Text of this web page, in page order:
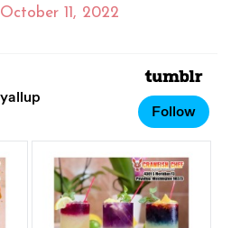
October 11, 2022